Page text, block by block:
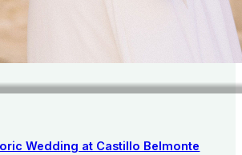
Wedding at Castillo Belmonte